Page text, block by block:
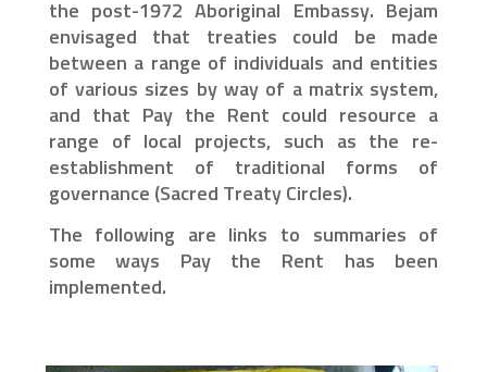
the post-1972 Aboriginal Embassy. Bejam
envisaged that treaties could be made
between a range of individuals and entities
of various sizes by way of a matrix system,
and that Pay the Rent could resource a
range of local projects, such as the re-
establishment of traditional forms of
governance (Sacred Treaty Circles).
The following are links to summaries of
some ways Pay the Rent has been
implemented.